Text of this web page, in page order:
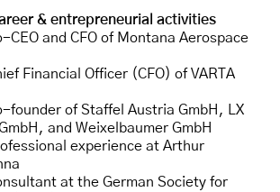
& entrepreneurial activities
CEO and CFO of Montana Aerospace
Financial Officer (CFO) of VARTA
founder of Staffel Austria GmbH, LX
and Weixelbaumer GmbH
experience at Arthur
at the German Society for